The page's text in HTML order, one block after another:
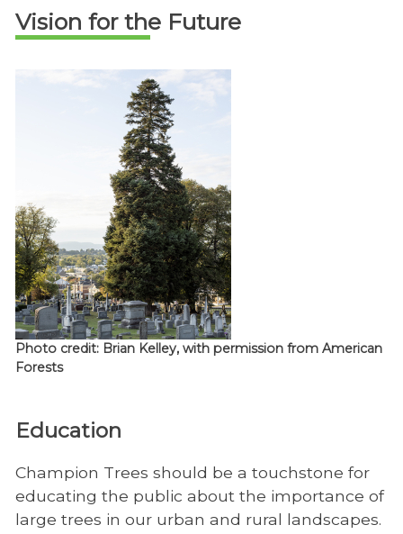
Vision for the Future
Photo credit: Brian Kelley, with permission from American
Forests
Education
Champion Trees should be a touchstone for
educating the public about the importance of
large trees in our urban and rural landscapes.